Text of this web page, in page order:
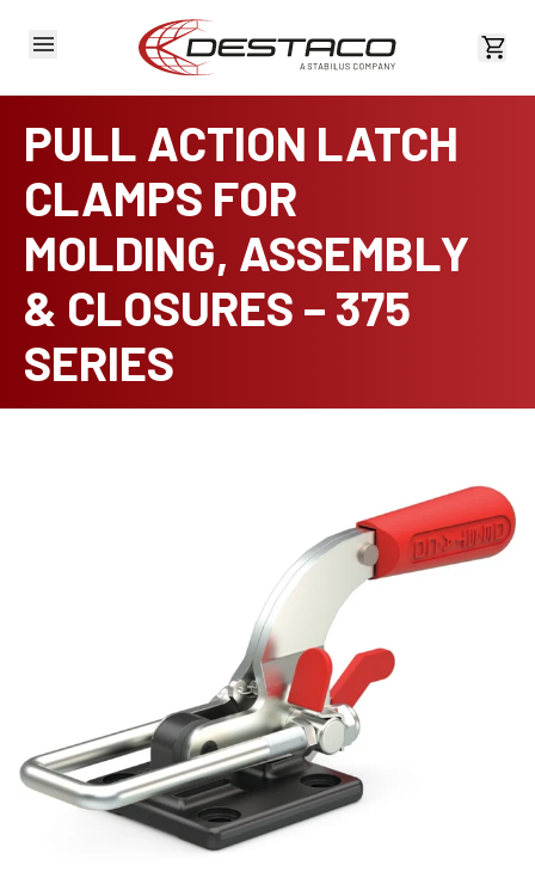
View
PULL ACTION LATCH
CLAMPS FOR
MOLDING, ASSEMBLY
& CLOSURES – 375
SERIES